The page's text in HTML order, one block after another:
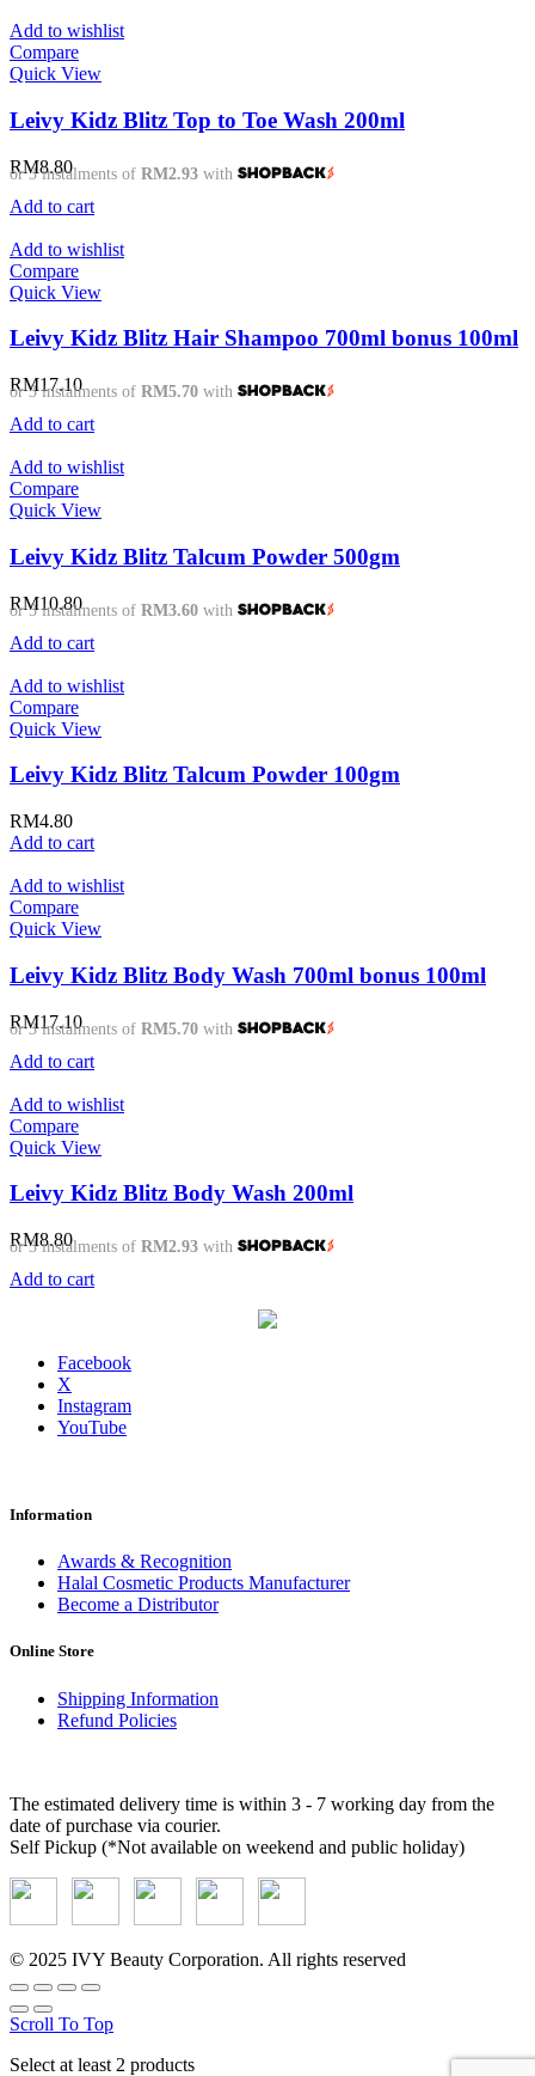
Add to wishlist
Compare
Quick View
Leivy Kidz Blitz Top to Toe Wash 200ml
RM8.80
or 3 instalments of RM2.93 with
Add to cart
Add to wishlist
Compare
Quick View
Leivy Kidz Blitz Hair Shampoo 700ml bonus 100ml
RM17.10
or 3 instalments of RM5.70 with
Add to cart
Add to wishlist
Compare
Quick View
Leivy Kidz Blitz Talcum Powder 500gm
RM10.80
or 3 instalments of RM3.60 with
Add to cart
Add to wishlist
Compare
Quick View
Leivy Kidz Blitz Talcum Powder 100gm
RM4.80
Add to cart
Add to wishlist
Compare
Quick View
Leivy Kidz Blitz Body Wash 700ml bonus 100ml
RM17.10
or 3 instalments of RM5.70 with
Add to cart
Add to wishlist
Compare
Quick View
Leivy Kidz Blitz Body Wash 200ml
RM8.80
or 3 instalments of RM2.93 with
Add to cart
Facebook
X
Instagram
YouTube
Information
Awards & Recognition
Halal Cosmetic Products Manufacturer
Become a Distributor
Online Store
Shipping Information
Refund Policies
The estimated delivery time is within 3 - 7 working day from the
date of purchase via courier.
Self Pickup (*Not available on weekend and public holiday)
© 2025 IVY Beauty Corporation. All rights reserved
Scroll To Top
Select at least 2 products